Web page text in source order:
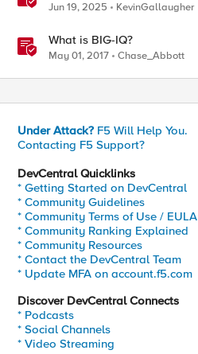
Jun 19, 2025 KevinGallaugher
What is BIG-IQ?
May 01, 2017 Chase_Abbott
Under Attack? F5 Will Help You.
Contacting F5 Support?
DevCentral Quicklinks
* Getting Started on DevCentral
* Community Guidelines
* Community Terms of Use / EULA
* Community Ranking Explained
* Community Resources
* Contact the DevCentral Team
* Update MFA on account.f5.com
Discover DevCentral Connects
* Podcasts
* Social Channels
* Video Streaming